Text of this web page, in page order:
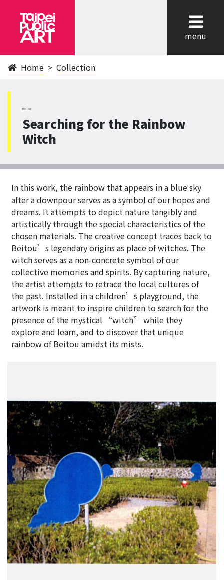
menu
Home Collection
BeiTou
Searching for the Rainbow
Witch
In this work, the rainbow that appears in a blue sky
after a downpour serves as a symbol of our hopes and
dreams. It attempts to depict nature tangibly and
artistically through the special characteristics of the
chosen materials. The creative concept traces back to
Beitou’s legendary origins as place of witches. The
witch serves as a non-concrete symbol of our
collective memories and spirits. By capturing nature,
the artist attempts to retrace the local cultures of
the past. Installed in a children’s playground, the
artwork is meant to inspire children to search for the
presence of the mystical “witch” while they
explore and learn, and to discover that unique
rainbow of Beitou amidst its mists.